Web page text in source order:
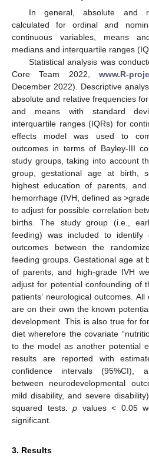
In general, absolute and
calculated for ordinal and
continuous variables, means
medians and interquartile ranges
Statistical analysis was
Core Team 2022, www.R-
December 2022). Descriptive
absolute and relative frequencies
and means with standard
interquartile ranges (IQRs) for
effects model was used to
outcomes in terms of Bayley-III
study groups, taking into account
group, gestational age at birth,
highest education of parents,
hemorrhage (IVH, defined as
to adjust for possible correlation
births. The study group (i.e.,
feeding) was included to identify
outcomes between the
feeding groups. Gestational age at
of parents, and high-grade IVH
adjust for potential confounding of
patients’ neurological outcomes.
are on their own the known
development. This is also true for
diet wherefore the covariate
to the model as another potential
results are reported with
confidence intervals (95%CI),
between neurodevelopmental
mild disability, and severe
squared tests. p values < 0.05
significant.
3. Results